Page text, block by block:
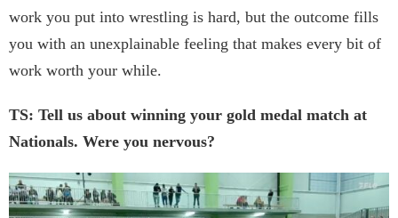
work you put into wrestling is hard, but the outcome fills
you with an unexplainable feeling that makes every bit of
work worth your while.
TS: Tell us about winning your gold medal match at
Nationals. Were you nervous?